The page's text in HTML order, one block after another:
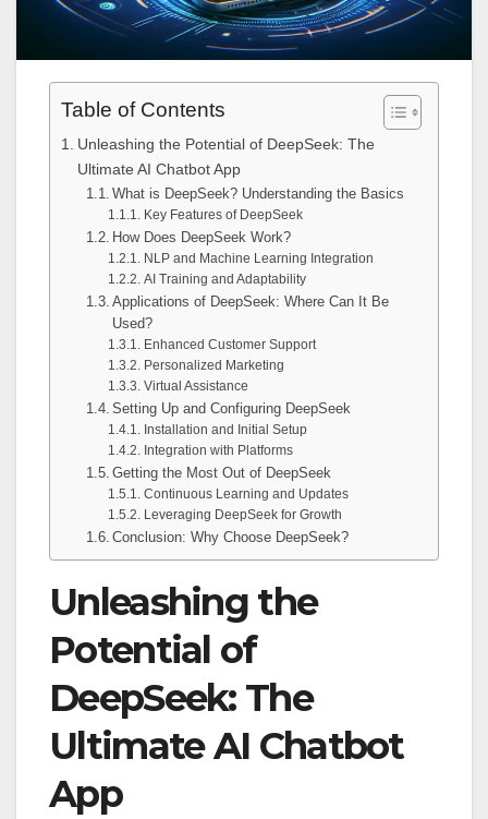
Table of Contents
Unleashing the Potential of DeepSeek: The
Ultimate AI Chatbot App
What is DeepSeek? Understanding the Basics
Key Features of DeepSeek
How Does DeepSeek Work?
NLP and Machine Learning Integration
AI Training and Adaptability
Applications of DeepSeek: Where Can It Be
Used?
Enhanced Customer Support
Personalized Marketing
Virtual Assistance
Setting Up and Configuring DeepSeek
Installation and Initial Setup
Integration with Platforms
Getting the Most Out of DeepSeek
Continuous Learning and Updates
Leveraging DeepSeek for Growth
Conclusion: Why Choose DeepSeek?
Unleashing the
Potential of
DeepSeek: The
Ultimate AI Chatbot
App